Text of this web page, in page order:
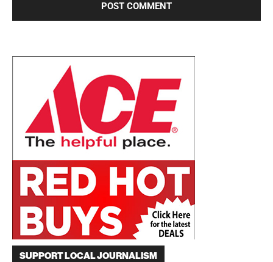
SUPPORT LOCAL JOURNALISM